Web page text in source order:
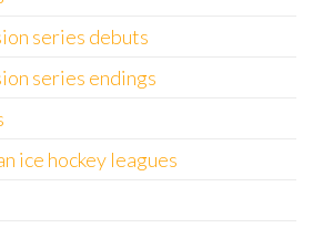
series debuts
series endings
ice hockey leagues